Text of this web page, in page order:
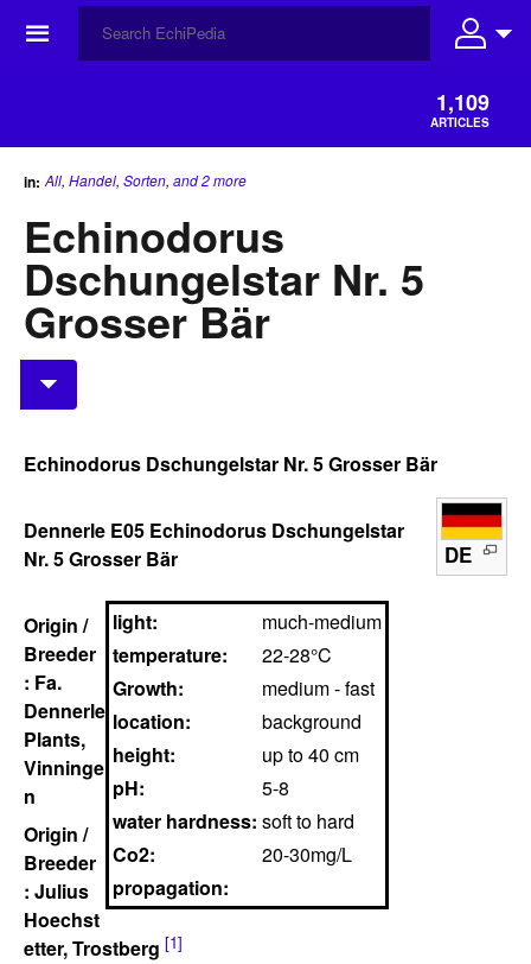
☰
1,109
ARTICLES
in: All, Handel, Sorten, and 2 more
Echinodorus
Dschungelstar Nr. 5
Grosser Bär
Echinodorus Dschungelstar Nr. 5 Grosser Bär
DE
light:
much-medium
temperature:
22-28°C
Growth:
medium - fast
location:
background
height:
up to 40 cm
pH:
5-8
water hardness: soft to hard
Co2:
20-30mg/L
propagation:
Dennerle E05 Echinodorus Dschungelstar
Nr. 5 Grosser Bär
Origin /
Breeder
: Fa.
Dennerle
Plants,
Vinninge
n
Origin /
Breeder
: Julius
Hoechst
etter, Trostberg [1]